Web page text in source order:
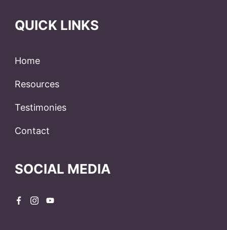
QUICK LINKS
Home
Resources
Testimonies
Contact
SOCIAL MEDIA